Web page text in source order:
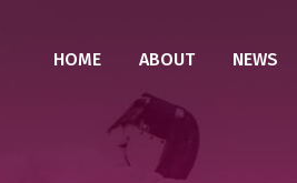
HOME ABOUT NEWS